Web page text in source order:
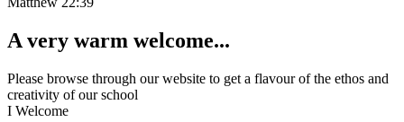
A very warm welcome...
Please browse through our website to get a flavour of the ethos and
creativity of our school
I Welcome